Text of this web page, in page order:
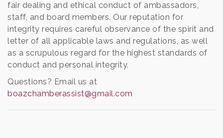
fair dealing and ethical conduct of ambassadors,
staff, and board members. Our reputation for
integrity requires careful observance of the spirit and
letter of all applicable laws and regulations, as well
as a scrupulous regard for the highest standards of
conduct and personal integrity.
Questions? Email us at
boazchamberassist@gmail.com